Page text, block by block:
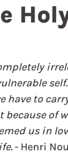
have to
because of
us in
- Henri